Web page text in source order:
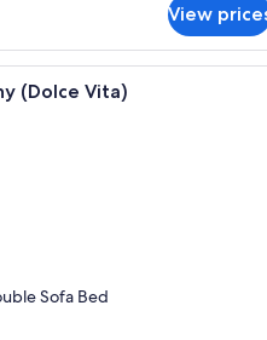
View
A modern hotel room with a
(Dolce Vita)
Sofa Bed